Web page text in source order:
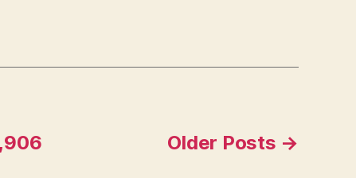
Older Posts →